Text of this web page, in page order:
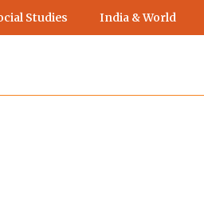
Studies India & World